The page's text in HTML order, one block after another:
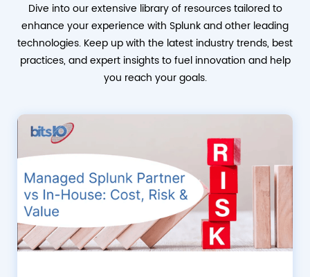
Dive into our extensive library of resources tailored to
enhance your experience with Splunk and other leading
technologies. Keep up with the latest industry trends, best
practices, and expert insights to fuel innovation and help
you reach your goals.